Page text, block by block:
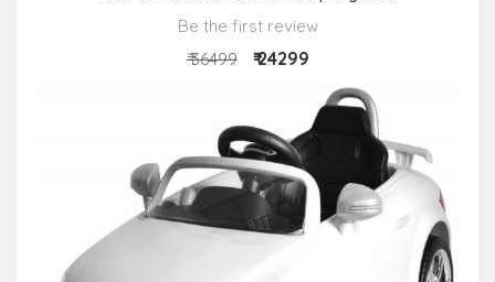
Be the first review
₹ 36499
₹ 24299